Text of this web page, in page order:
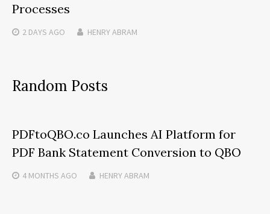
Processes
2 DAYS AGO HENRY ABRAM
Random Posts
PDFtoQBO.co Launches AI Platform for
PDF Bank Statement Conversion to QBO
4 MONTHS AGO HENRY ABRAM